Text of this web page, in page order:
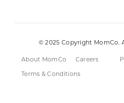
© 2025 Copyright MomCo.
About MomCo Careers
Terms & Conditions